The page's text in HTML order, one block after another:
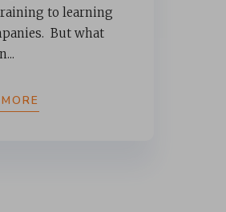
to learning
But what